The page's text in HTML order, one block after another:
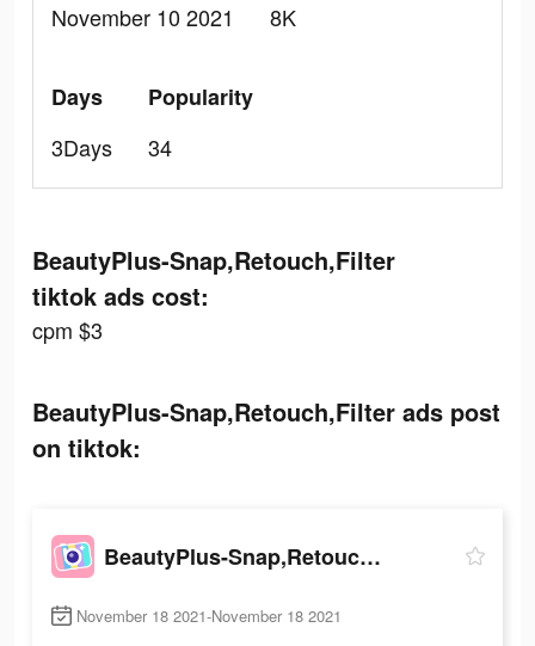
November 10 2021
8K
Days
3Days
Popularity
34
BeautyPlus-Snap,Retouch,Filter
tiktok ads cost:
cpm $3
BeautyPlus-Snap,Retouch,Filter ads post
on tiktok:
BeautyPlus-Snap,Retouch,Filter
November 18 2021-November 18 2021